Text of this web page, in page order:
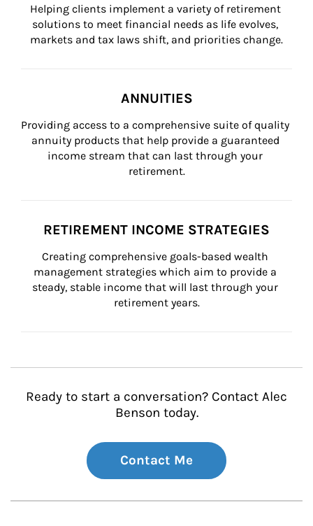
Helping clients implement a variety of retirement
solutions to meet financial needs as life evolves,
markets and tax laws shift, and priorities change.
ANNUITIES
Providing access to a comprehensive suite of quality
annuity products that help provide a guaranteed
income stream that can last through your
retirement.
RETIREMENT INCOME STRATEGIES
Creating comprehensive goals-based wealth
management strategies which aim to provide a
steady, stable income that will last through your
retirement years.
Ready to start a conversation? Contact Alec
Benson today.
Contact Me